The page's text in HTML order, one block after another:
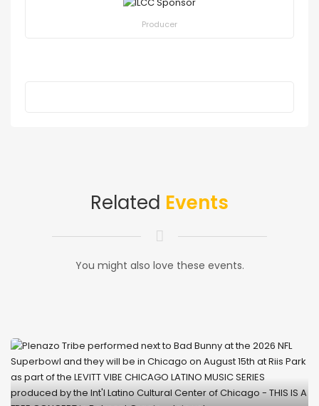
Producer
Related Events
You might also love these events.